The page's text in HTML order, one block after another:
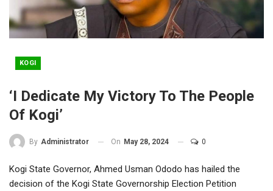
KOGI
‘I Dedicate My Victory To The People
Of Kogi’
By Administrator On May 28, 2024 0
Kogi State Governor, Ahmed Usman Ododo has hailed the
decision of the Kogi State Governorship Election Petition